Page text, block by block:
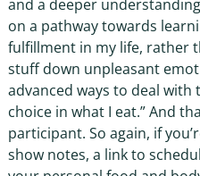
and a deeper
on a pathway towards
fulfillment in my life, rather
stuff down unpleasant
advanced ways to deal
choice in what I eat.” And
participant. So again, if
show notes, a link to